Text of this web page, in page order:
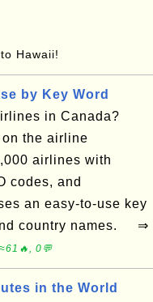
Hawaii!
by Key Word
in Canada?
the airline
airlines with
codes, and
an easy-to-use key
country names. ⇒
0💬
in the World